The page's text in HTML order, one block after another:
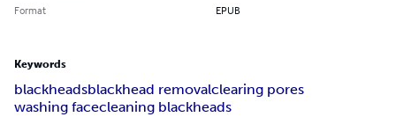
Format EPUB
Keywords
blackheadsblackhead removalclearing pores
washing facecleaning blackheads